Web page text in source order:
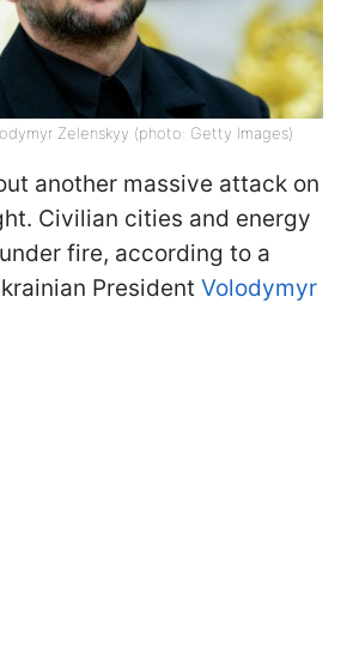
Zelenskyy (photo: Getty Images)
another massive attack on
Civilian cities and energy
fire, according to a
President Volodymyr